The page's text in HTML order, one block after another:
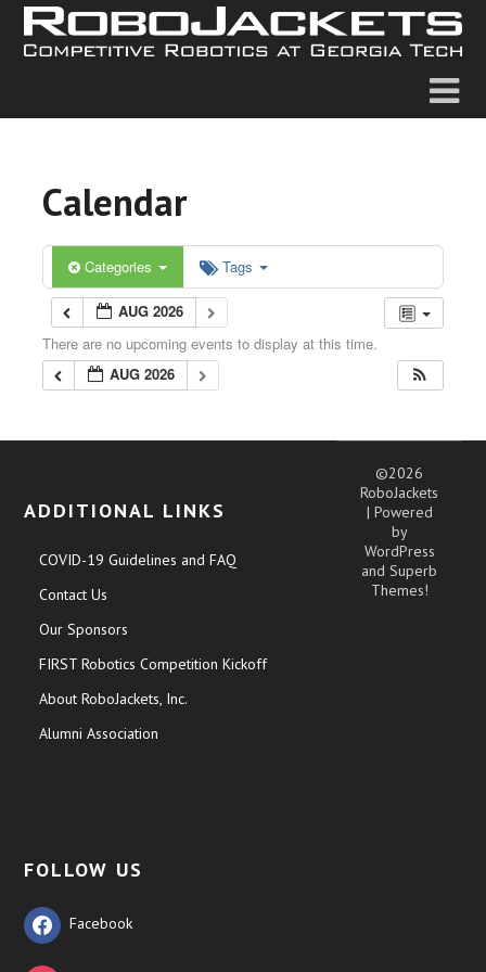
Calendar
Categories Tags
AUG 2026
There are no upcoming events to display at this time.
AUG 2026
ADDITIONAL LINKS
COVID-19 Guidelines and FAQ
Contact Us
Our Sponsors
FIRST Robotics Competition Kickoff
About RoboJackets, Inc.
Alumni Association
FOLLOW US
Facebook
©2026
RoboJackets
| Powered
by
WordPress
andSuperb
Themes!